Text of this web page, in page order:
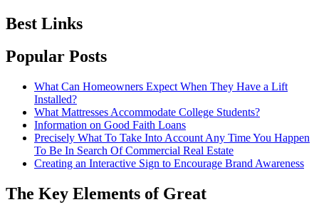
Best Links
Popular Posts
What Can Homeowners Expect When They Have a Lift
Installed?
What Mattresses Accommodate College Students?
Information on Good Faith Loans
Precisely What To Take Into Account Any Time You Happen
To Be In Search Of Commercial Real Estate
Creating an Interactive Sign to Encourage Brand Awareness
The Key Elements of Great